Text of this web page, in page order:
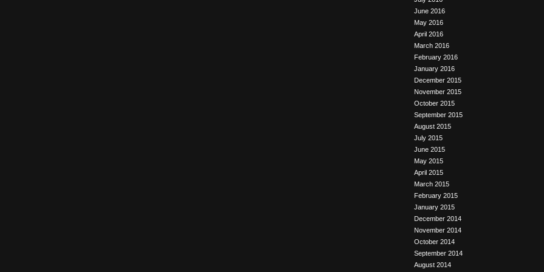
June 2016
May 2016
April 2016
March 2016
February 2016
January 2016
December 2015
November 2015
October 2015
September 2015
August 2015
July 2015
June 2015
May 2015
April 2015
March 2015
February 2015
January 2015
December 2014
November 2014
October 2014
September 2014
August 2014